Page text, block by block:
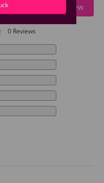
0 Reviews
Write A Review